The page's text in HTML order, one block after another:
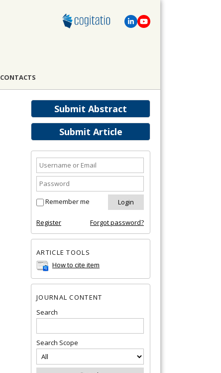
CONTACTS
Submit Abstract
Submit Article
Remember me
Register Forgot password?
ARTICLE TOOLS
How to cite item
JOURNAL CONTENT
Search
Search Scope